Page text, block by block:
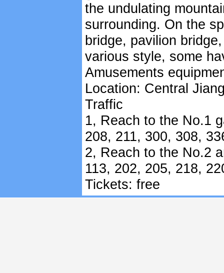
the undulating
surrounding. On the
bridge, pavilion
various style, some
Amusements
Location: Central
Traffic
1, Reach to the No.1
208, 211, 300, 308,
2, Reach to the No.2
113, 202, 205, 218,
Tickets: free